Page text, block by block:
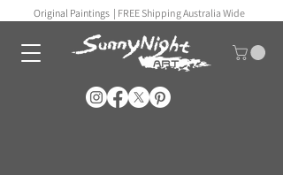
Original Paintings | FREE Shipping Australia Wide